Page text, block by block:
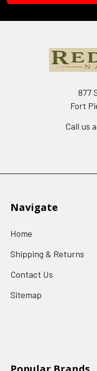
877
Fort
Call us
Navigate
Home
Shipping & Returns
Contact Us
Sitemap